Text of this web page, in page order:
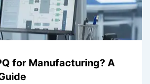
for Manufacturing? A